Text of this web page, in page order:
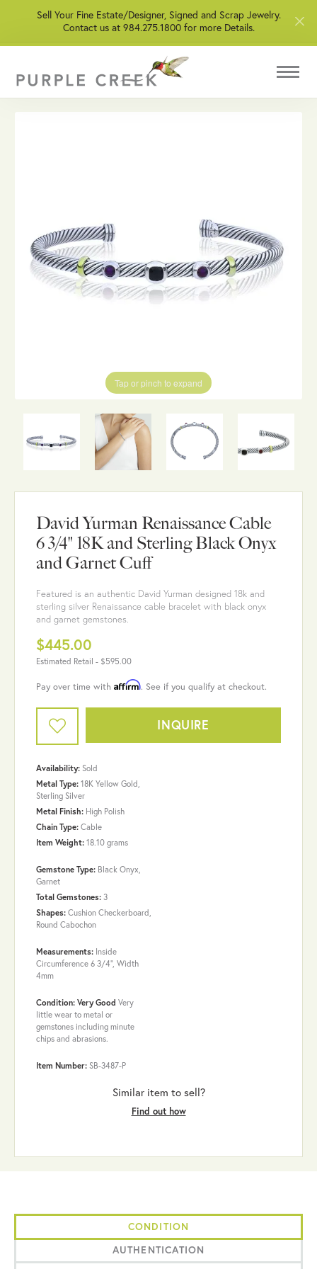
Sell Your Fine Estate/Designer, Signed and Scrap Jewelry.
Contact us at 984.275.1800 for more Details.
Tap or pinch to expand
David Yurman Renaissance Cable
6 3/4" 18K and Sterling Black Onyx
and Garnet Cuff
Featured is an authentic David Yurman designed 18k and
sterling silver Renaissance cable bracelet with black onyx
and garnet gemstones.
$445.00
Estimated Retail - $595.00
Pay over time with Affirm. See if you qualify at checkout.
INQUIRE
Availability: Sold
Metal Type: 18K Yellow Gold,
Sterling Silver
Metal Finish: High Polish
Chain Type: Cable
Item Weight: 18.10 grams
Gemstone Type: Black Onyx,
Garnet
Total Gemstones: 3
Shapes: Cushion Checkerboard,
Round Cabochon
Measurements: Inside
Circumference 6 3/4", Width
4mm
Condition: Very Good Very
little wear to metal or
gemstones including minute
chips and abrasions.
Item Number: SB-3487-P
Similar item to sell?
Find out how
CONDITION
AUTHENTICATION